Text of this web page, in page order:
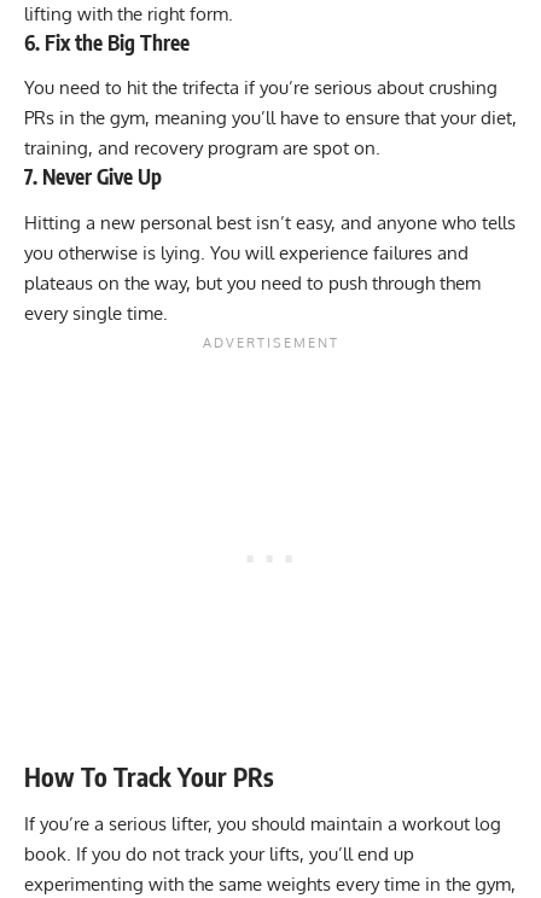
lifting with the right form.
6. Fix the Big Three
You need to hit the trifecta if you’re serious about crushing
PRs in the gym, meaning you’ll have to ensure that your diet,
training, and recovery program are spot on.
7. Never Give Up
Hitting a new personal best isn’t easy, and anyone who tells
you otherwise is lying. You will experience failures and
plateaus on the way, but you need to push through them
every single time.
How To Track Your PRs
If you’re a serious lifter, you should maintain a workout log
book. If you do not track your lifts, you’ll end up
experimenting with the same weights every time in the gym,